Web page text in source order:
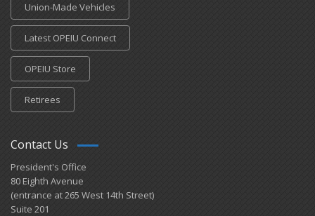
Union-Made Vehicles
Latest OPEIU Connect
OPEIU Store
Retirees
Contact Us
President's Office
80 Eighth Avenue
(entrance at 265 West 14th Street)
Suite 201